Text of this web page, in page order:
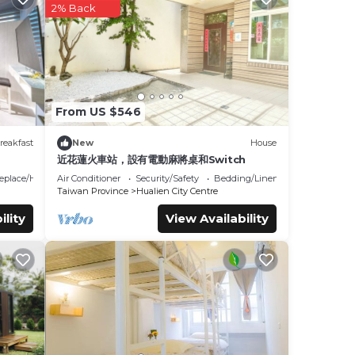
us
Heating
From US $546
2% Back
New House
近花蓮火車站，設有電動麻將桌和Switch
Air Conditioner Security/Safety
Bedding/Linens
Taiwan Province
Hualien City Centre
View Availability